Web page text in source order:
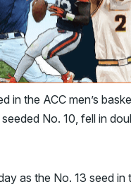
in the ACC men’s
No. 10, fell in
as the No. 13 seed in